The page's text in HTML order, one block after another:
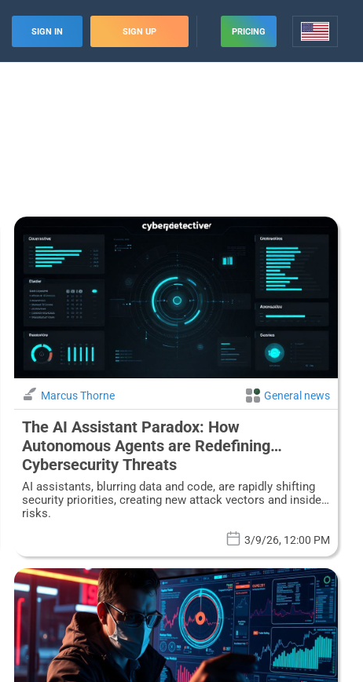
SIGN IN SIGN UP PRICING
Marcus Thorne General news
The AI Assistant Paradox: How
Autonomous Agents are Redefining
Cybersecurity Threats
AI assistants, blurring data and code, are rapidly shifting
security priorities, creating new attack vectors and insider
risks.
3/9/26, 12:00 PM